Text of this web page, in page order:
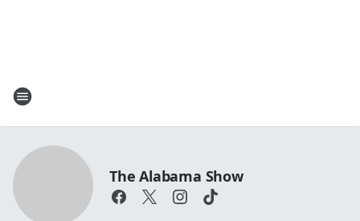
The Alabama Show